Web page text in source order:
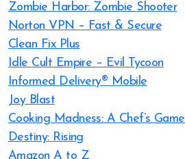
Zombie Harbor: Zombie Shooter
Norton VPN – Fast & Secure
Clean Fix Plus
Idle Cult Empire – Evil Tycoon
Informed Delivery® Mobile
Joy Blast
Cooking Madness: A Chef’s Game
Destiny: Rising
Amazon A to Z